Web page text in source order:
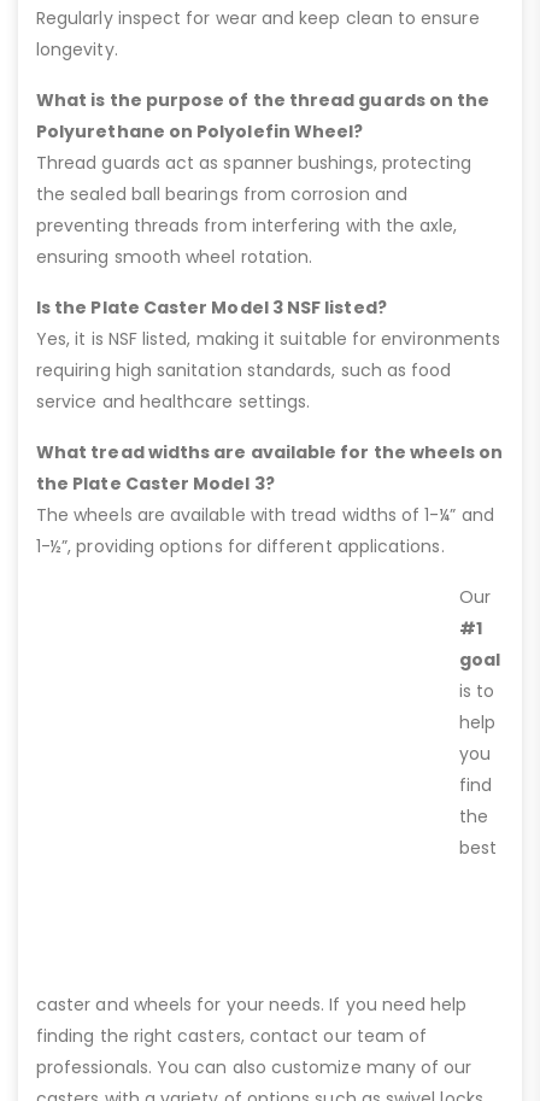
Regularly inspect for wear and keep clean to ensure
longevity.
What is the purpose of the thread guards on the
Polyurethane on Polyolefin Wheel?
Thread guards act as spanner bushings, protecting
the sealed ball bearings from corrosion and
preventing threads from interfering with the axle,
ensuring smooth wheel rotation.
Is the Plate Caster Model 3 NSF listed?
Yes, it is NSF listed, making it suitable for environments
requiring high sanitation standards, such as food
service and healthcare settings.
What tread widths are available for the wheels on
the Plate Caster Model 3?
The wheels are available with tread widths of 1-¼” and
1-½”, providing options for different applications.
Our
#1
goal
is to
help
you
find
the
best
caster and wheels for your needs. If you need help
finding the right casters, contact our team of
professionals. You can also customize many of our